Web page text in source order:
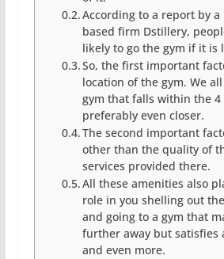
According to a report by a
based firm Dstillery,
likely to go the gym if it is
So, the first important
location of the gym. We
gym that falls within the
preferably even closer.
The second important
other than the quality of
services provided there.
All these amenities also
role in you shelling out
and going to a gym that
further away but satisfies
and even more.